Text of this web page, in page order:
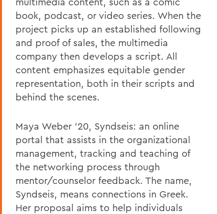
book, podcast, or video series. When the
project picks up an established following
and proof of sales, the multimedia
company then develops a script. All
content emphasizes equitable gender
representation, both in their scripts and
behind the scenes.
Maya Weber '20, Syndseis: an online
portal that assists in the organizational
management, tracking and teaching of
the networking process through
mentor/counselor feedback. The name,
Syndseis, means connections in Greek.
Her proposal aims to help individuals